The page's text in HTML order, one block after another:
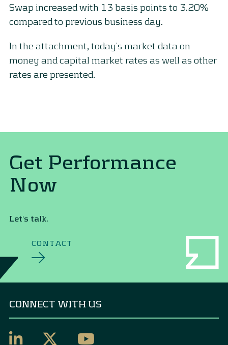
Swap increased with 13 basis points to 3.20%
compared to previous business day.
In the attachment, today’s market data on
money and capital market rates as well as other
rates are presented.
Get Performance
Now
Let's talk.
CONTACT
CONNECT WITH US